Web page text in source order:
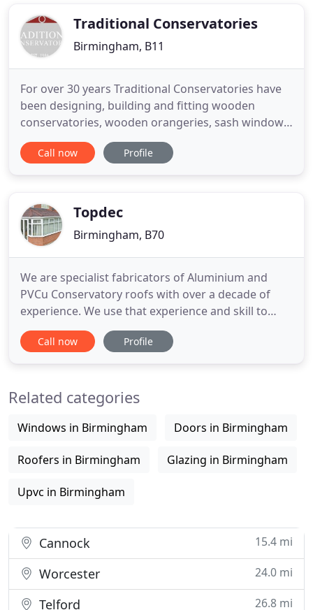
Traditional Conservatories
Birmingham, B11
For over 30 years Traditional Conservatories have
been designing, building and fitting wooden
conservatories, wooden orangeries, sash windows,
casement windows, timber doors and more. From
the design to applying the final coat of paint, we
requirements, arrange
Call now Profile
Topdec
Birmingham, B70
We are specialist fabricators of Aluminium and
PVCu Conservatory roofs with over a decade of
experience. We use that experience and skill to
help design bespoke conservatories based upon
style and looks to suit your taste. All fabrication
in all facets
Call now Profile
Related categories
Windows in Birmingham Doors in Birmingham
Roofers in Birmingham Glazing in Birmingham
Upvc in Birmingham
Cannock 15.4 mi
Worcester 24.0 mi
Telford 26.8 mi